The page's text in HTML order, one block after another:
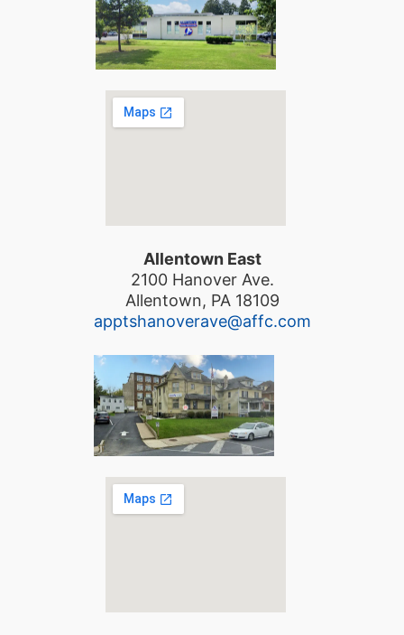
Allentown East
2100 Hanover Ave.
Allentown, PA 18109
apptshanoverave@affc.com